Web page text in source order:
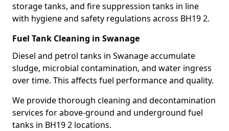
storage tanks, and fire suppression tanks in line
with hygiene and safety regulations across BH19 2.
Fuel Tank Cleaning in Swanage
Diesel and petrol tanks in Swanage accumulate
sludge, microbial contamination, and water ingress
over time. This affects fuel performance and quality.
We provide thorough cleaning and decontamination
services for above-ground and underground fuel
tanks in BH19 2 locations.